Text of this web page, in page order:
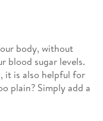
body, without
blood sugar levels.
it is also helpful for
plain? Simply add a